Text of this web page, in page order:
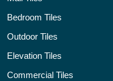
Bedroom Tiles
Outdoor Tiles
Elevation Tiles
Commercial Tiles